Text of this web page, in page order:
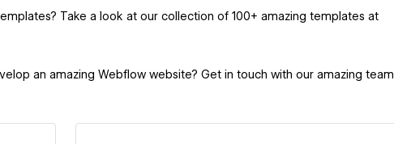
Take a look at our collection of 100+ amazing templates at
an amazing Webflow website? Get in touch with our amazing team